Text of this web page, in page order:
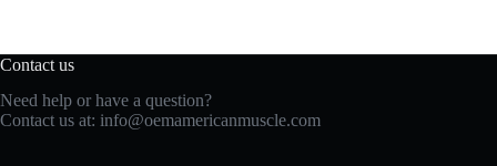
Contact us
Need help or have a question?
Contact us at: info@oemamericanmuscle.com